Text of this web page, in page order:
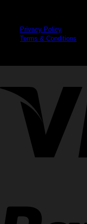
Privacy Policy
Terms & Conditions